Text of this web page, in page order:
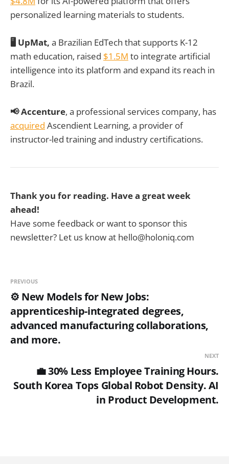
personalized learning materials to students.
🖥️ UpMat, a Brazilian EdTech that supports K-12
math education, raised $1.5M to integrate artificial
intelligence into its platform and expand its reach in
Brazil.
📢 Accenture, a professional services company, has
acquired Ascendient Learning, a provider of
instructor-led training and industry certifications.
Thank you for reading. Have a great week
ahead!
Have some feedback or want to sponsor this
newsletter? Let us know at hello@holoniq.com
PREVIOUS
⚙️ New Models for New Jobs:
apprenticeship-integrated degrees,
advanced manufacturing collaborations,
and more.
NEXT
💼 30% Less Employee Training Hours.
South Korea Tops Global Robot Density. AI
in Product Development.